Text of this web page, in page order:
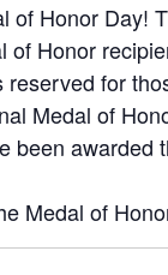
of Honor Day!
of Honor
for
Medal of
been
Medal of